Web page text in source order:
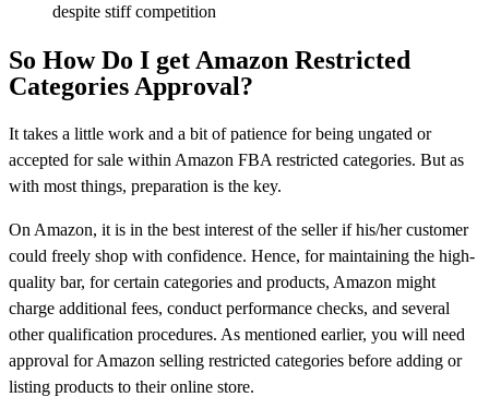
despite stiff competition
So How Do I get Amazon Restricted
Categories Approval?
It takes a little work and a bit of patience for being ungated or
accepted for sale within Amazon FBA restricted categories. But as
with most things, preparation is the key.
On Amazon, it is in the best interest of the seller if his/her customer
could freely shop with confidence. Hence, for maintaining the high-
quality bar, for certain categories and products, Amazon might
charge additional fees, conduct performance checks, and several
other qualification procedures. As mentioned earlier, you will need
approval for Amazon selling restricted categories before adding or
listing products to their online store.